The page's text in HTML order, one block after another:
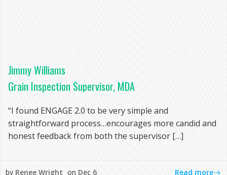
Jimmy Williams
Grain Inspection Supervisor, MDA
“I found ENGAGE 2.0 to be very simple and
straightforward process…encourages more candid and
honest feedback from both the supervisor […]
by Renee Wright on Dec 6 Read more